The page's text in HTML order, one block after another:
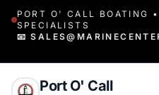
PORT O' CALL BOATING
SPECIALISTS
📧
Port O' Call